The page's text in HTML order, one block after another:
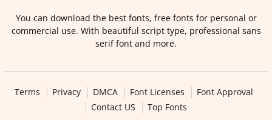
You can download the best fonts, free fonts for personal or
commercial use. With beautiful script type, professional sans
serif font and more.
Terms Privacy DMCA Font Licenses
Font Approval
Contact US
Top Fonts